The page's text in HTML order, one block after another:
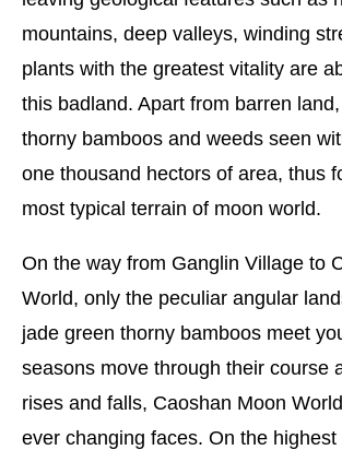
mountains, deep valleys, winding
plants with the greatest vitality are
this badland. Apart from barren
thorny bamboos and weeds seen
one thousand hectors of area, thus
most typical terrain of moon world.
On the way from Ganglin Village to
World, only the peculiar angular
jade green thorny bamboos meet
seasons move through their course
rises and falls, Caoshan Moon
ever changing faces. On the highest